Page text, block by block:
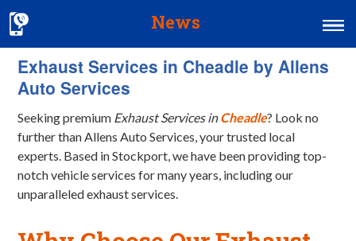
News
Home
MOT & Services
Tyres & Exhausts
Contact Us
Exhaust Services in Cheadle by Allens
Auto Services
Seeking premium Exhaust Services inCheadle? Look no
further than Allens Auto Services, your trusted local
experts. Based in Stockport, we have been providing top-
notch vehicle services for many years, including our
unparalleled exhaust services.